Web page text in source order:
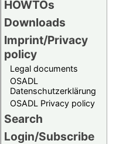
HOWTOs
Downloads
Imprint/Privacy
policy
Legal documents
OSADL
Datenschutzerklärung
OSADL Privacy policy
Search
Login/Subscribe